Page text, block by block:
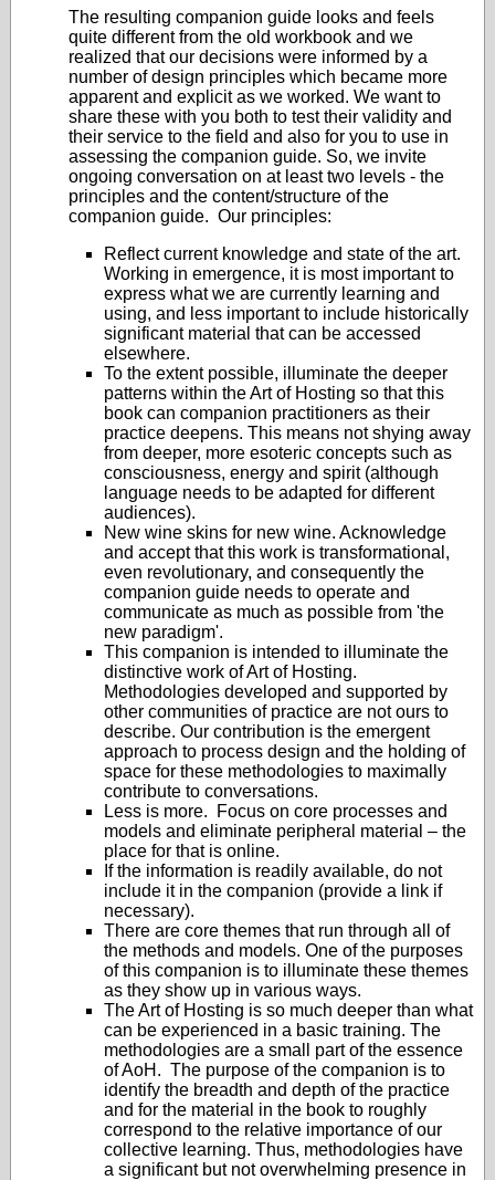
The resulting companion guide looks and feels
quite different from the old workbook and we
realized that our decisions were informed by a
number of design principles which became more
apparent and explicit as we worked. We want to
share these with you both to test their validity and
their service to the field and also for you to use in
assessing the companion guide. So, we invite
ongoing conversation on at least two levels - the
principles and the content/structure of the
companion guide. Our principles:
Reflect current knowledge and state of the art.
Working in emergence, it is most important to
express what we are currently learning and
using, and less important to include historically
significant material that can be accessed
elsewhere.
To the extent possible, illuminate the deeper
patterns within the Art of Hosting so that this
book can companion practitioners as their
practice deepens. This means not shying away
from deeper, more esoteric concepts such as
consciousness, energy and spirit (although
language needs to be adapted for different
audiences).
New wine skins for new wine. Acknowledge
and accept that this work is transformational,
even revolutionary, and consequently the
companion guide needs to operate and
communicate as much as possible from 'the
new paradigm'.
This companion is intended to illuminate the
distinctive work of Art of Hosting.
Methodologies developed and supported by
other communities of practice are not ours to
describe. Our contribution is the emergent
approach to process design and the holding of
space for these methodologies to maximally
contribute to conversations.
Less is more. Focus on core processes and
models and eliminate peripheral material – the
place for that is online.
If the information is readily available, do not
include it in the companion (provide a link if
necessary).
There are core themes that run through all of
the methods and models. One of the purposes
of this companion is to illuminate these themes
as they show up in various ways.
The Art of Hosting is so much deeper than what
can be experienced in a basic training. The
methodologies are a small part of the essence
of AoH. The purpose of the companion is to
identify the breadth and depth of the practice
and for the material in the book to roughly
correspond to the relative importance of our
collective learning. Thus, methodologies have
a significant but not overwhelming presence in